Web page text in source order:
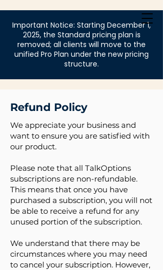
Important Notice: Starting December 1,
2025, the Standard pricing plan is
removed; all clients will move to the
unified Pro Plan under the new pricing
structure.
Refund Policy
We appreciate your business and
want to ensure you are satisfied with
our product.
Please note that all TalkOptions
subscriptions are non-refundable.
This means that once you have
purchased a subscription, you will not
be able to receive a refund for any
unused portion of the subscription.
We understand that there may be
circumstances where you may need
to cancel your subscription. However,